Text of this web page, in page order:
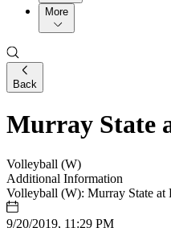
More
Back
Murray State
Volleyball (W)
Additional Information
Volleyball (W): Murray State at
9/20/2019, 11:29 PM